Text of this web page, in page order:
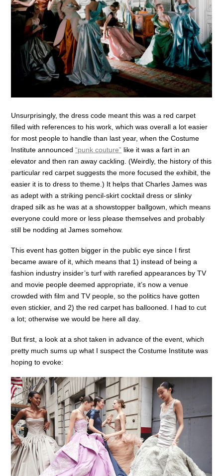
Unsurprisingly, the dress code meant this was a red carpet
filled with references to his work, which was overall a lot easier
for most people to handle than last year, when the Costume
Institute announced“punk couture” like it was a fart in an
elevator and then ran away cackling. (Weirdly, the history of this
particular red carpet suggests the more focused the exhibit, the
easier it is to dress to theme.) It helps that Charles James was
as adept with a striking pencil-skirt cocktail dress or slinky
draped silk as he was at a showstopper ballgown, which means
everyone could more or less please themselves and probably
still be nodding at James somehow.
This event has gotten bigger in the public eye since I first
became aware of it, which means that 1) instead of being a
fashion industry insider’s turf with rarefied appearances by TV
and movie people deemed appropriate, it’s now a venue
crowded with film and TV people, so the politics have gotten
even stickier, and 2) the red carpet has ballooned. I had to cut
a lot; otherwise we would be here all day.
But first, a look at a shot taken in advance of the event, which
pretty much sums up what I suspect the Costume Institute was
hoping to evoke: